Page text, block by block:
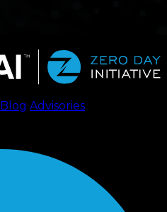
Blog Advisories